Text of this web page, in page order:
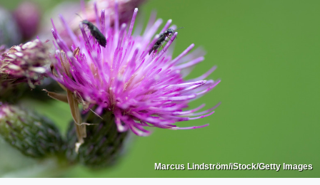
Marcus Lindström/iStock/Getty Images